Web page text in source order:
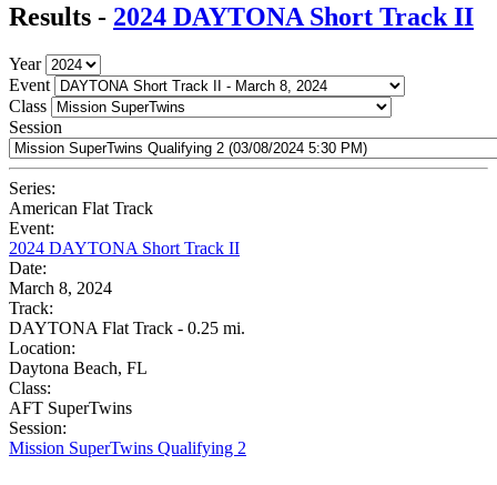
Results - 2024 DAYTONA Short Track II
Year
Event
Class
Session
Series:
American Flat Track
Event:
2024 DAYTONA Short Track II
Date:
March 8, 2024
Track:
DAYTONA Flat Track - 0.25 mi.
Location:
Daytona Beach, FL
Class:
AFT SuperTwins
Session:
Mission SuperTwins Qualifying 2